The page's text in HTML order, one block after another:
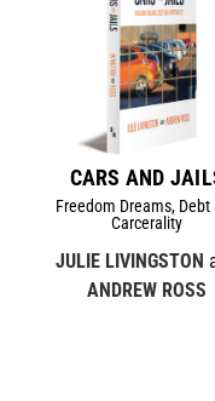
CARS AND
Freedom Dreams, Debt
Carcerality
JULIE LIVINGSTON
ANDREW ROSS